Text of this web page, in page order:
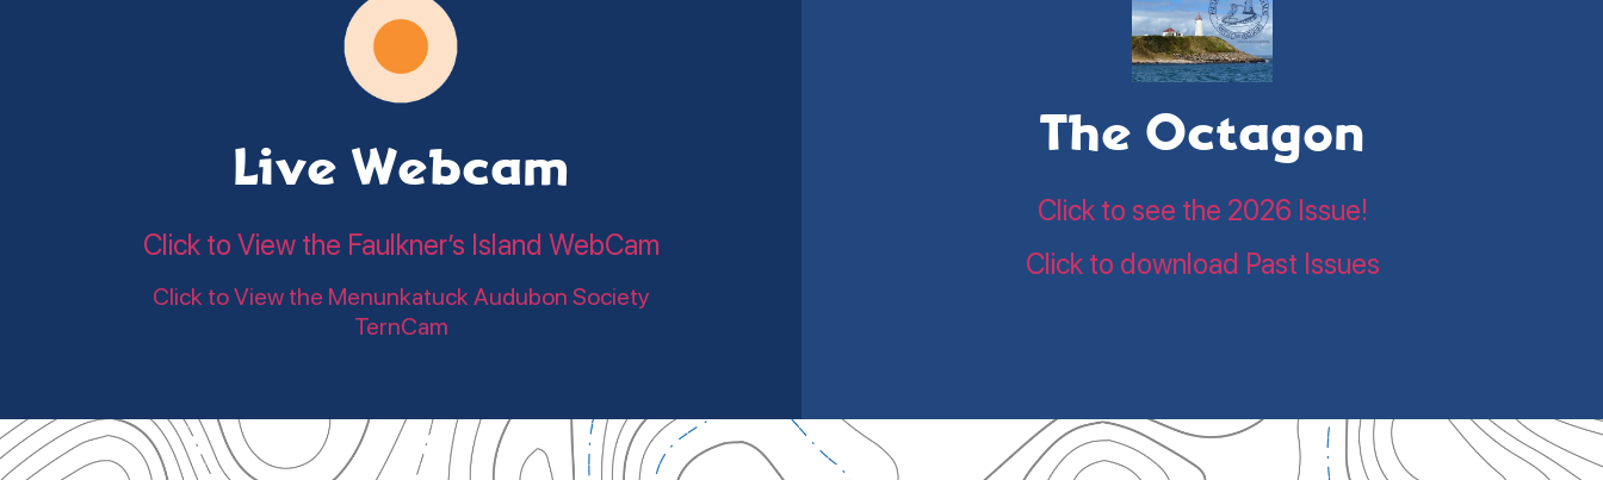
Live Webcam
Click to View the Faulkner’s Island WebCam
Click to View the Menunkatuck Audubon Society
TernCam
The Octagon
Click to see the 2026 Issue!
Click to download Past Issues